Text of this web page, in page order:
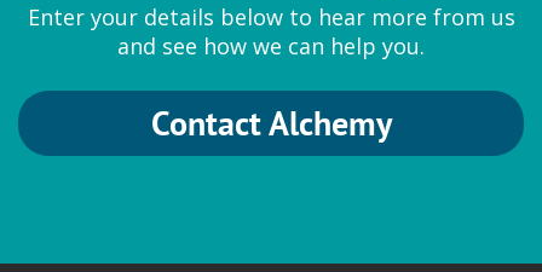
Enter your details below to hear more from us
and see how we can help you.
Contact Alchemy